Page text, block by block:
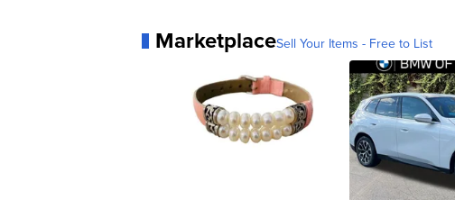
MarketplaceSell Your Items - Free to List